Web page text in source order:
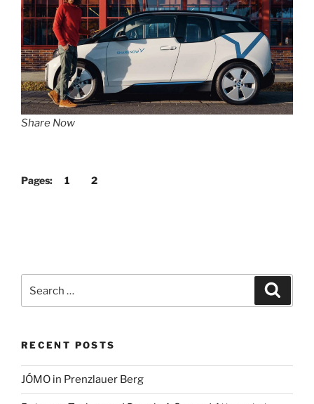
Share Now
Pages: 1 2
RECENT POSTS
JÓMO in Prenzlauer Berg